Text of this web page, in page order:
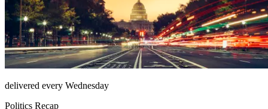
delivered every Wednesday
Politics Recap